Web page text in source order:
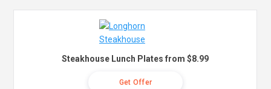
Steakhouse Lunch Plates from $8.99
Get Offer